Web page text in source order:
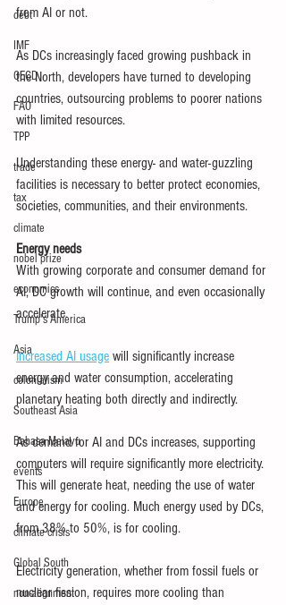
debt
IMF
OECD
FAO
TPP
trade
tax
climate
nobel prize
economics
Trump's America
Asia
colonialism
Southeast Asia
Bahasa Melayu
events
Europe
climate crisis
Global South
non-alignment
from AI or not.
As DCs increasingly faced growing pushback in
the North, developers have turned to developing
countries, outsourcing problems to poorer nations
with limited resources.
Understanding these energy- and water-guzzling
facilities is necessary to better protect economies,
societies, communities, and their environments.
Energy needs
With growing corporate and consumer demand for
AI, DC growth will continue, and even occasionally
accelerate.
Increased AI usage will significantly increase
energy and water consumption, accelerating
planetary heating both directly and indirectly.
As demand for AI and DCs increases, supporting
computers will require significantly more electricity.
This will generate heat, needing the use of water
and energy for cooling. Much energy used by DCs,
from 38% to 50%, is for cooling.
Electricity generation, whether from fossil fuels or
nuclear fission, requires more cooling than